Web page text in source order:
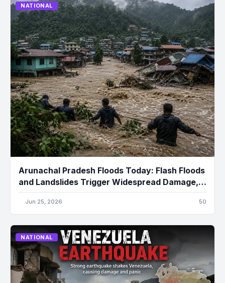
NATIONAL
Arunachal Pradesh Floods Today: Flash Floods
and Landslides Trigger Widespread Damage,
Several Missing
Jun 25, 2026 50
NATIONAL